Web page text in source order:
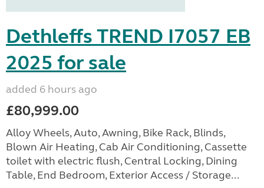
Dethleffs TREND I7057 EB
2025 for sale
added 6 hours ago
£80,999.00
Alloy Wheels, Auto, Awning, Bike Rack, Blinds,
Blown Air Heating, Cab Air Conditioning, Cassette
toilet with electric flush, Central Locking, Dining
Table, End Bedroom, Exterior Access / Storage...